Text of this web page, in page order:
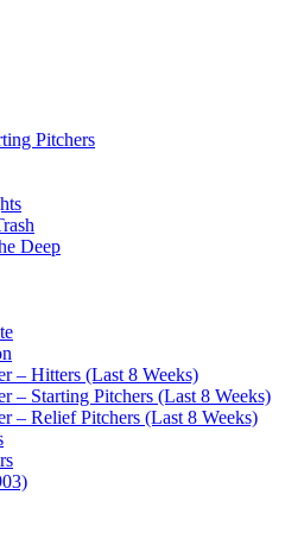
Pitchers
Deep
– Hitters (Last 8 Weeks)
– Starting Pitchers (Last 8 Weeks)
– Relief Pitchers (Last 8 Weeks)